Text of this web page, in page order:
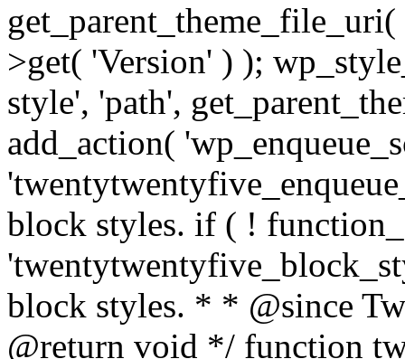
>get( 'Version' ) );
style', 'path',
add_action(
block styles. if ( !
block styles. * * @since
@return void */ function